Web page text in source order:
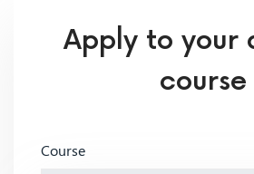
Apply to your
course
Course